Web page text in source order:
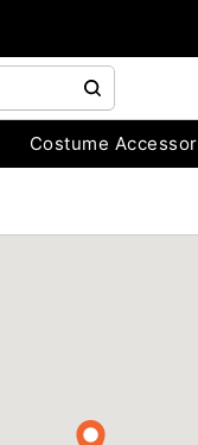
Costume